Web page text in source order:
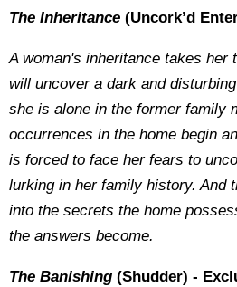
The Inheritance (Uncork’d
A woman's inheritance takes her
will uncover a dark and
she is alone in the former family
occurrences in the home begin
is forced to face her fears to
lurking in her family history. And
into the secrets the home
the answers become.
The Banishing (Shudder) -